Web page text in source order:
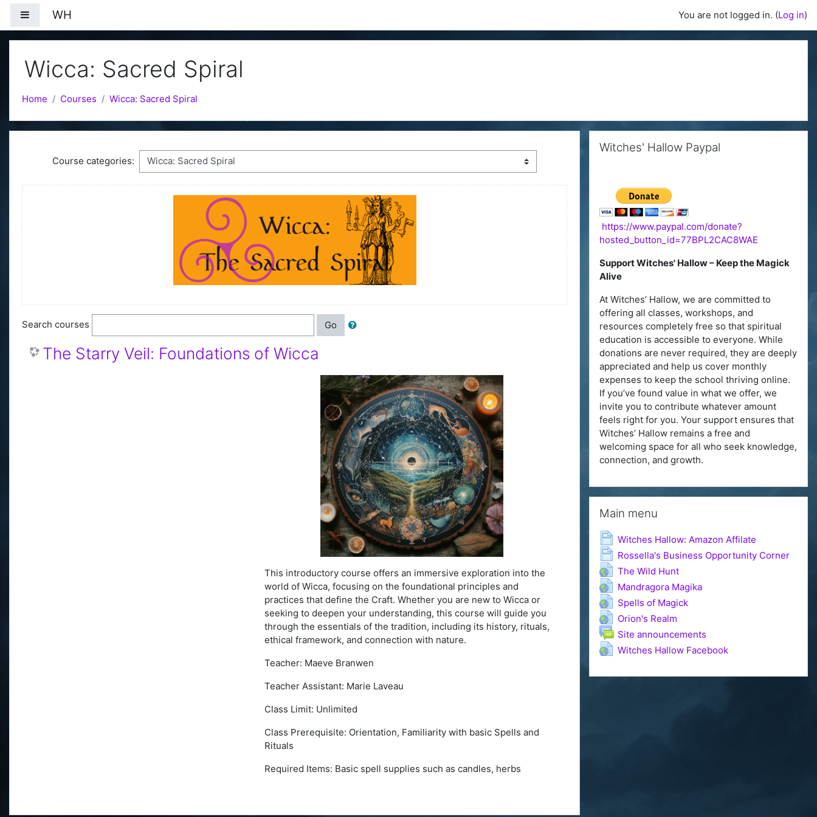
Side panel
WH You are not logged in. (Log in)
Wicca: Sacred Spiral
Home Courses Wicca: Sacred Spiral
Course categories:
Search courses Go
The Starry Veil: Foundations of Wicca
This introductory course offers an immersive exploration into the
world of Wicca, focusing on the foundational principles and
practices that define the Craft. Whether you are new to Wicca or
seeking to deepen your understanding, this course will guide you
through the essentials of the tradition, including its history, rituals,
ethical framework, and connection with nature.
Teacher: Maeve Branwen
Teacher Assistant: Marie Laveau
Class Limit: Unlimited
Class Prerequisite: Orientation, Familiarity with basic Spells and
Rituals
Required Items: Basic spell supplies such as candles, herbs
Witches' Hallow Paypal
https://www.paypal.com/donate?
hosted_button_id=77BPL2CAC8WAE
Support Witches' Hallow – Keep the Magick
Alive
At Witches’ Hallow, we are committed to
offering all classes, workshops, and
resources completely free so that spiritual
education is accessible to everyone. While
donations are never required, they are deeply
appreciated and help us cover monthly
expenses to keep the school thriving online.
If you’ve found value in what we offer, we
invite you to contribute whatever amount
feels right for you. Your support ensures that
Witches’ Hallow remains a free and
welcoming space for all who seek knowledge,
connection, and growth.
Main menu
Witches Hallow: Amazon Affilate
Rossella's Business Opportunity CornerPage
The Wild HuntURL
Mandragora MagikaURL
Spells of MagickURL
Orion's Realm
Site announcements
Witches Hallow FacebookURL